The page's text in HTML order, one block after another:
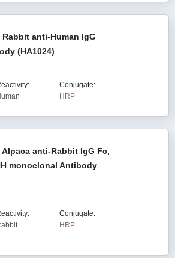
anti-Human IgG
(HA1024)
Conjugate:
HRP
Alpaca anti-Rabbit IgG Fc,
monoclonal Antibody
Conjugate:
HRP